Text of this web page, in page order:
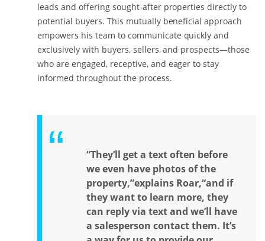
leads and offering sought-after properties directly to
potential buyers. This mutually beneficial approach
empowers his team to communicate quickly and
exclusively with buyers, sellers, and prospects—those
who are engaged, receptive, and eager to stay
informed throughout the process.
“They’ll get a text often before
we even have photos of the
property,”explains Roar,“and if
they want to learn more, they
can reply via text and we’ll have
a salesperson contact them. It’s